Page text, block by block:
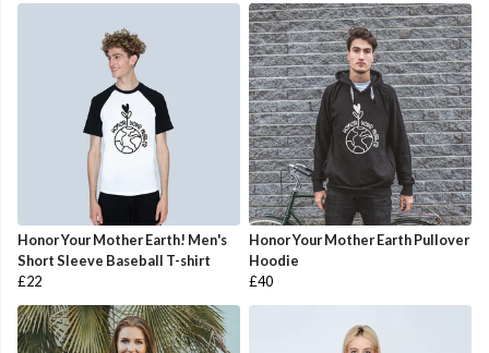
Honor Your Mother Earth! Men's
Short Sleeve Baseball T-shirt
£22
Honor Your Mother Earth Pullover
Hoodie
£40